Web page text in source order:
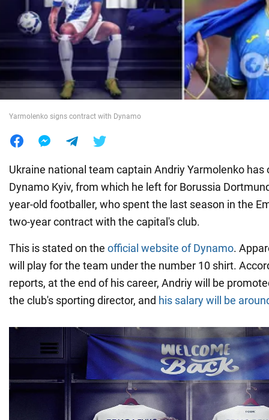
Society
War in Ukraine
World
Yarmolenko signs contract with Dynamo
Ukraine national team captain Andriy Yarmolenko
Dynamo Kyiv, from which he left for Borussia
year-old footballer, who spent the last season in the
two-year contract with the capital's club.
This is stated on the official website of Dynamo.
will play for the team under the number 10 shirt.
reports, at the end of his career, Andriy will be
the club's sporting director, and his salary will be